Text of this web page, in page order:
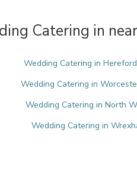
Catering in
Wedding Catering in
Wedding Catering in
Wedding Catering in North
Wedding Catering in